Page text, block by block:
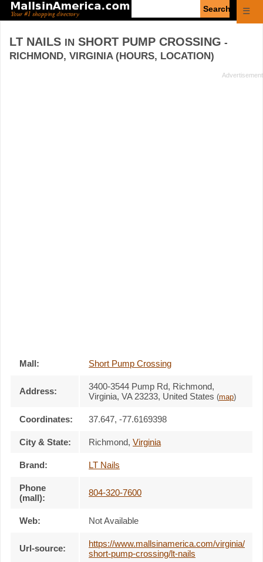
☰
LT NAILS IN SHORT PUMP CROSSING -
RICHMOND, VIRGINIA (HOURS, LOCATION)
Mall: Short Pump Crossing
Address: 3400-3544 Pump Rd, Richmond,
Virginia, VA 23233, United States (map)
Coordinates: 37.647, -77.6169398
City & State: Richmond, Virginia
Brand: LT Nails
Phone
(mall):
804-320-7600
Web: Not Available
Url-source:
https://www.mallsinamerica.com/virginia/
short-pump-crossing/lt-nails